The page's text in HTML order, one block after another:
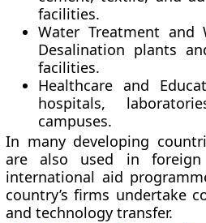
facilities.
Water Treatment and
Desalination plants
facilities.
Healthcare and
hospitals,
campuses.
In many developing
are also used in foreign
international aid
country’s firms undertake
and technology transfer.